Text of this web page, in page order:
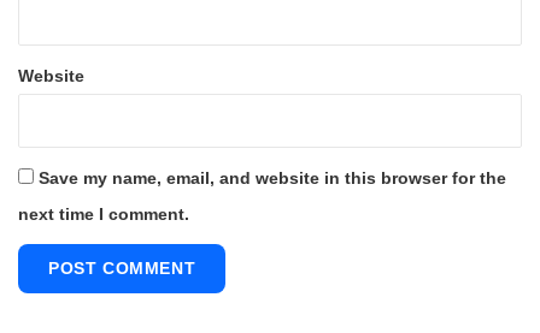
Website
Save my name, email, and website in this browser for the
next time I comment.